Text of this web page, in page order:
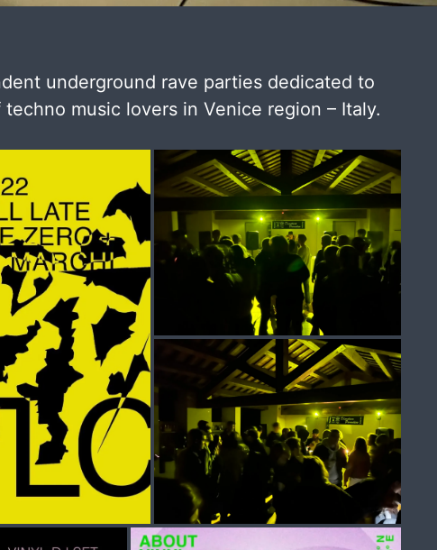
underground rave parties dedicated to
music lovers in Venice region – Italy.